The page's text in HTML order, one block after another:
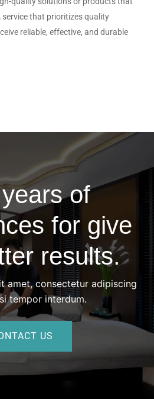
service that prioritizes quality
reliable, effective, and durable
of
for give
results.
amet, consectetur adipiscing
tempor interdum.
US